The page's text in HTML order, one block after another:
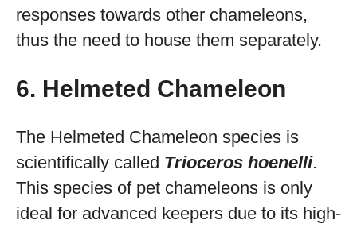
responses towards other chameleons,
thus the need to house them separately.
6. Helmeted Chameleon
The Helmeted Chameleon species is
scientifically called Trioceros hoenelli.
This species of pet chameleons is only
ideal for advanced keepers due to its high-